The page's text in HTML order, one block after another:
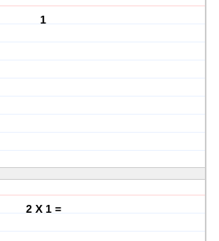
1
2 X 1 =